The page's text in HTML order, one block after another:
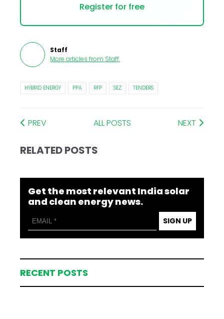
Register for free
Staff
More articles from Staff.
HYBRID ENERGY PPA RFP SEZ TENDERS
PREV ALL POSTS NEXT
RELATED POSTS
Get the most relevant India solar
and clean energy news.
SIGN UP
RECENT POSTS